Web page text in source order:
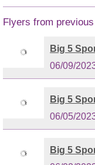
Flyers from
Big 5
06/09/
Big 5
06/05/
Big 5